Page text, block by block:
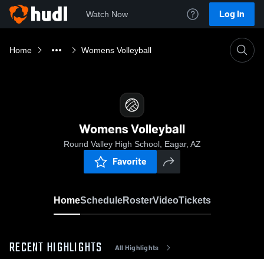
Watch Now Log In
Home Womens Volleyball
Womens Volleyball
Round Valley High School, Eagar, AZ
Favorite
HomeScheduleRosterVideoTickets
RECENT HIGHLIGHTS All Highlights